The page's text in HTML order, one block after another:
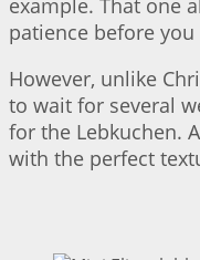
example. That one
patience before you
However, unlike
to wait for several
for the Lebkuchen.
with the perfect